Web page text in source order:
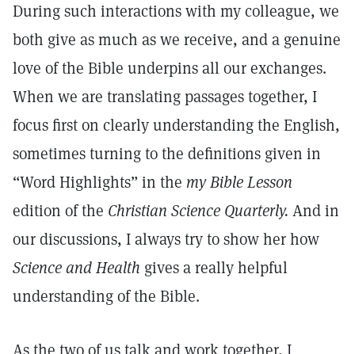
During such interactions with my colleague, we
both give as much as we receive, and a genuine
love of the Bible underpins all our exchanges.
When we are translating passages together, I
focus first on clearly understanding the English,
sometimes turning to the definitions given in
“Word Highlights” in the my Bible Lesson
edition of the Christian Science Quarterly. And in
our discussions, I always try to show her how
Science and Health gives a really helpful
understanding of the Bible.